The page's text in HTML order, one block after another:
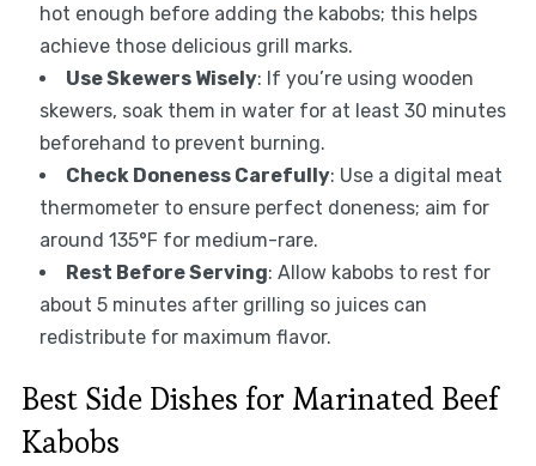
hot enough before adding the kabobs; this helps
achieve those delicious grill marks.
Use Skewers Wisely: If you’re using wooden
skewers, soak them in water for at least 30 minutes
beforehand to prevent burning.
Check Doneness Carefully: Use a digital meat
thermometer to ensure perfect doneness; aim for
around 135°F for medium-rare.
Rest Before Serving: Allow kabobs to rest for
about 5 minutes after grilling so juices can
redistribute for maximum flavor.
Best Side Dishes for Marinated Beef
Kabobs